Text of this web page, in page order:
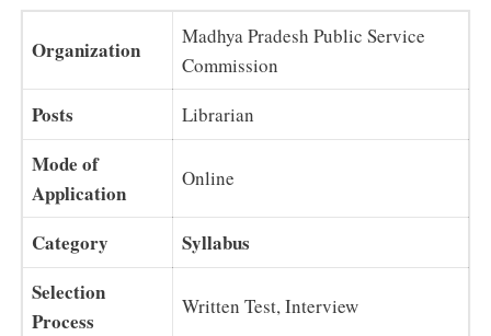
Organization
Madhya Pradesh Public Service
Commission
Posts Librarian
Mode of
Application
Online
Category
Syllabus
Selection
Process
Written Test, Interview